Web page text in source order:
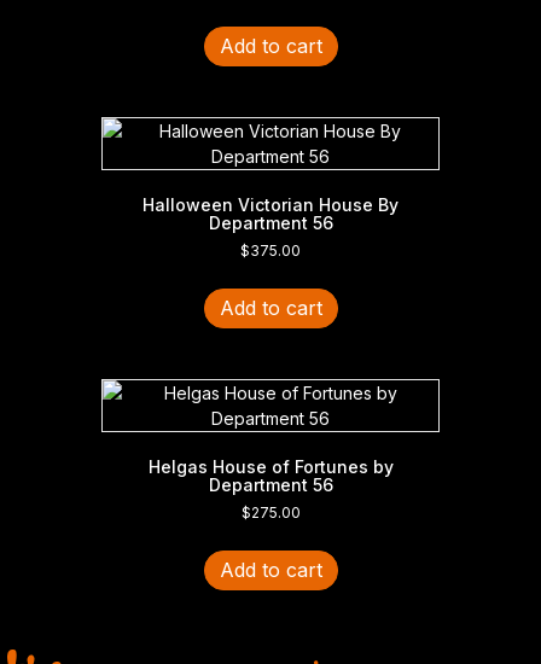
Add to cart
Halloween Victorian House By
Department 56
$375.00
Add to cart
Helgas House of Fortunes by
Department 56
$275.00
Add to cart